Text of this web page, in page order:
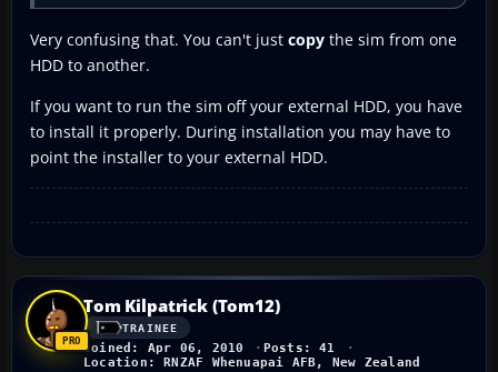
Very confusing that. You can't just copy the sim from one
HDD to another.
If you want to run the sim off your external HDD, you have
to install it properly. During installation you may have to
point the installer to your external HDD.
Tom Kilpatrick (Tom12)
TRAINEE
Joined: Apr 06, 2010
Posts: 41
Location: RNZAF Whenuapai AFB, New Zealand